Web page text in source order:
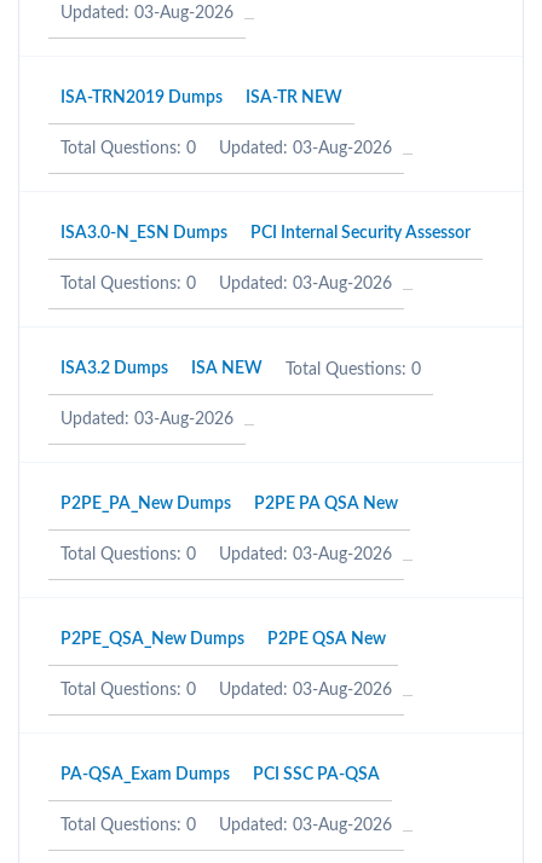
Updated: 03-Aug-2026
ISA-TRN2019 Dumps ISA-TR NEW
Total Questions: 0 Updated: 03-Aug-2026
ISA3.0-N_ESN Dumps PCI Internal Security Assessor
Total Questions: 0 Updated: 03-Aug-2026
ISA3.2 Dumps ISA NEW Total Questions: 0
Updated: 03-Aug-2026
P2PE_PA_New Dumps P2PE PA QSA New
Total Questions: 0 Updated: 03-Aug-2026
P2PE_QSA_New Dumps P2PE QSA New
Total Questions: 0 Updated: 03-Aug-2026
PA-QSA_Exam Dumps PCI SSC PA-QSA
Total Questions: 0 Updated: 03-Aug-2026